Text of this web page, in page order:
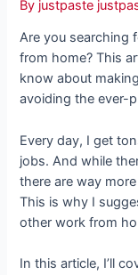
By justpaste
Are you searching
from home? This
know about
avoiding the ever-
Every day, I get
jobs. And while
there are way
This is why I
other work from
In this article, I’ll